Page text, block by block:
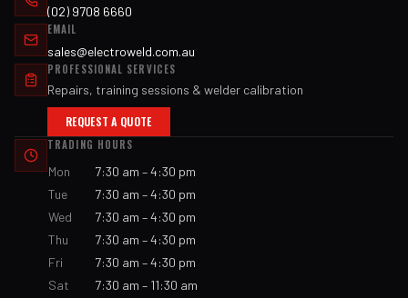
(02) 9708 6660
EMAIL
sales@electroweld.com.au
PROFESSIONAL SERVICES
Repairs, training sessions & welder calibration
REQUEST A QUOTE
TRADING HOURS
Mon
7:30 am – 4:30 pm
Tue
7:30 am – 4:30 pm
Wed
7:30 am – 4:30 pm
Thu
7:30 am – 4:30 pm
Fri
7:30 am – 4:30 pm
Sat
7:30 am – 11:30 am